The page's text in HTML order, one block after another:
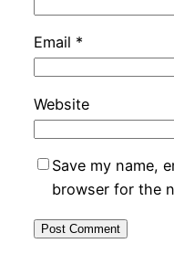
Email *
Website
Save my name,
browser for the